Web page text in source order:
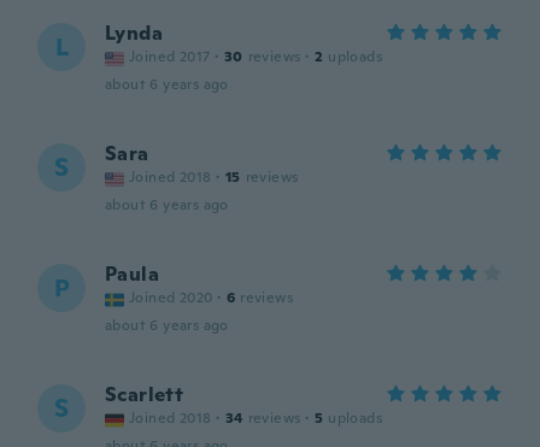
L Lynda
Joined 2017 · 30 reviews · 2 uploads
about 6 years ago
S Sara
Joined 2018 · 15 reviews
about 6 years ago
P Paula
Joined 2020 · 6 reviews
about 6 years ago
S Scarlett
Joined 2018 · 34 reviews · 5 uploads